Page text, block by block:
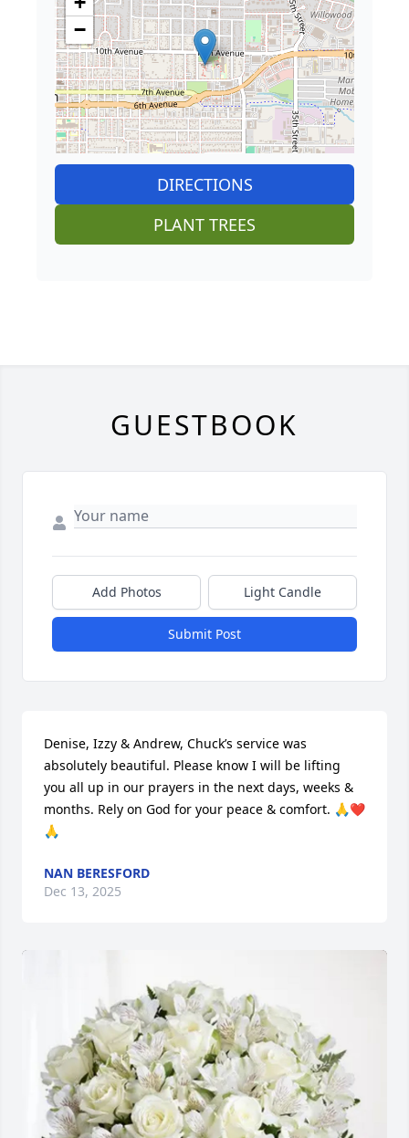
−
DIRECTIONS
PLANT TREES
GUESTBOOK
Add Photos Light Candle
Submit Post
Denise, Izzy & Andrew, Chuck’s service was
absolutely beautiful. Please know I will be lifting
you all up in our prayers in the next days, weeks &
months. Rely on God for your peace & comfort. 🙏❤️
🙏
NAN BERESFORD
Dec 13, 2025